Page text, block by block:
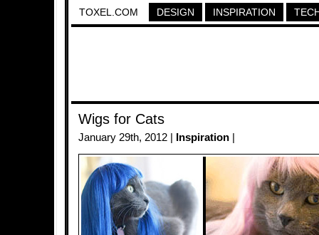
TOXEL.COM DESIGN INSPIRATION
Wigs for Cats
January 29th, 2012 | Inspiration